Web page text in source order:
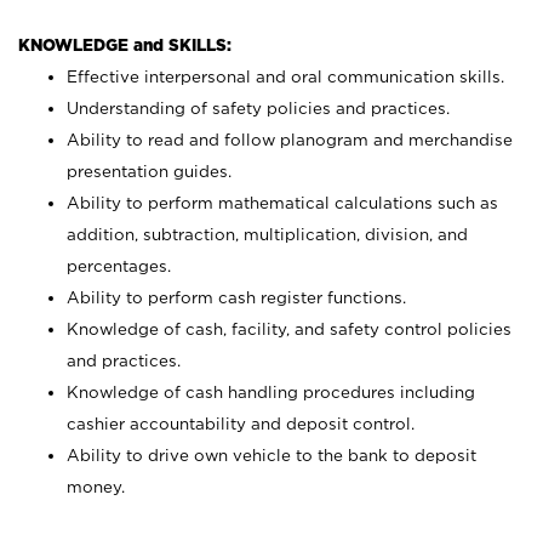
KNOWLEDGE and SKILLS:
Effective interpersonal and oral communication skills.
Understanding of safety policies and practices.
Ability to read and follow planogram and merchandise
presentation guides.
Ability to perform mathematical calculations such as
addition, subtraction, multiplication, division, and
percentages.
Ability to perform cash register functions.
Knowledge of cash, facility, and safety control policies
and practices.
Knowledge of cash handling procedures including
cashier accountability and deposit control.
Ability to drive own vehicle to the bank to deposit
money.